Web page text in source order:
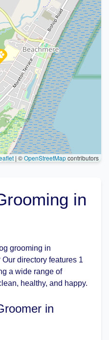
| ©OpenStreetMapcontributors
in
grooming in
directory features 1
a wide range of
healthy, and happy.
in